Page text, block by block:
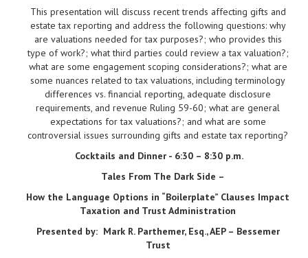
This presentation will discuss recent trends affecting gifts and
estate tax reporting and address the following questions: why
are valuations needed for tax purposes?; who provides this
type of work?; what third parties could review a tax valuation?;
what are some engagement scoping considerations?; what are
some nuances related to tax valuations, including terminology
differences vs. financial reporting, adequate disclosure
requirements, and revenue Ruling 59-60; what are general
expectations for tax valuations?; and what are some
controversial issues surrounding gifts and estate tax reporting?
Cocktails and Dinner - 6:30 – 8:30 p.m.
Tales From The Dark Side –
How the Language Options in “Boilerplate” Clauses Impact
Taxation and Trust Administration
Presented by: Mark R. Parthemer, Esq., AEP – Bessemer
Trust